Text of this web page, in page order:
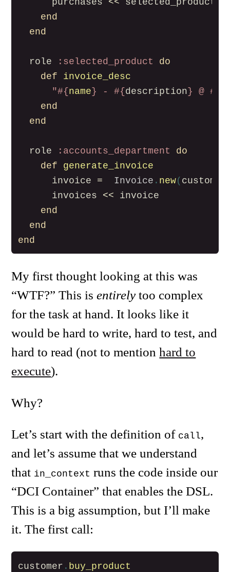
purchases <<
selected_product
end
end
role :selected_product
do
def
invoice_desc
"#{name} - #{description} @ #{
end
end
role :accounts_department
do
def
generate_invoice
invoice
= Invoice . new( customer
invoices
<<
invoice
end
end
end
My first thought looking at this was
“WTF?” This isentirely too complex
for the task at hand. It looks like it
would be hard to write, hard to test, and
hard to read (not to mentionhard to
execute).
Why?
Let’s start with the definition of call,
and let’s assume that we understand
that in_context runs the code inside our
“DCI Container” that enables the DSL.
This is a big assumption, but I’ll make
it. The first call:
customer . buy_product